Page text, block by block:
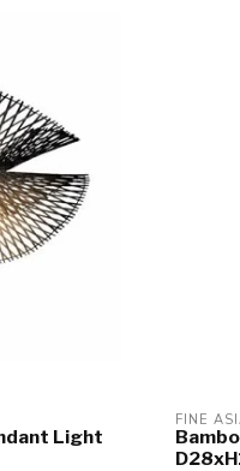
Light
FINE